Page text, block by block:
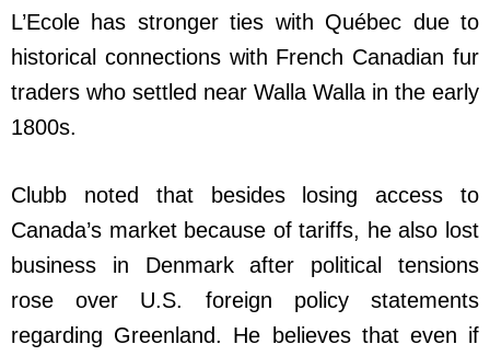
L’Ecole has stronger ties with Québec due to
historical connections with French Canadian fur
traders who settled near Walla Walla in the early
1800s.
Clubb noted that besides losing access to
Canada’s market because of tariffs, he also lost
business in Denmark after political tensions
rose over U.S. foreign policy statements
regarding Greenland. He believes that even if